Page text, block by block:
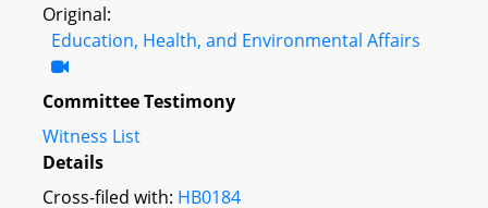
Original:
Education, Health, and Environmental Affairs
Committee Testimony
Witness List
Details
Cross-filed with: HB0184